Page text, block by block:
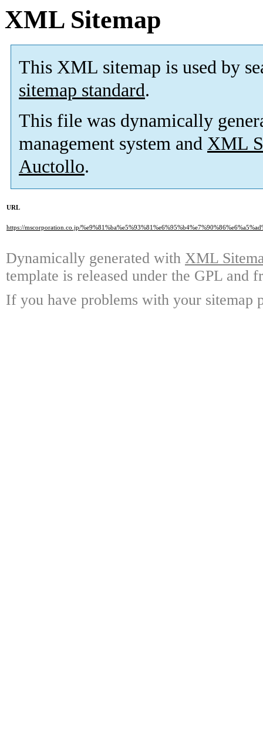
XML Sitemap
This XML sitemap is used by
sitemap standard.
This file was dynamically
management system and XML
Auctollo.
URL
https://mscorporation.co.jp/
Dynamically generated with XML
template is released under the GPL and
If you have problems with your sitemap